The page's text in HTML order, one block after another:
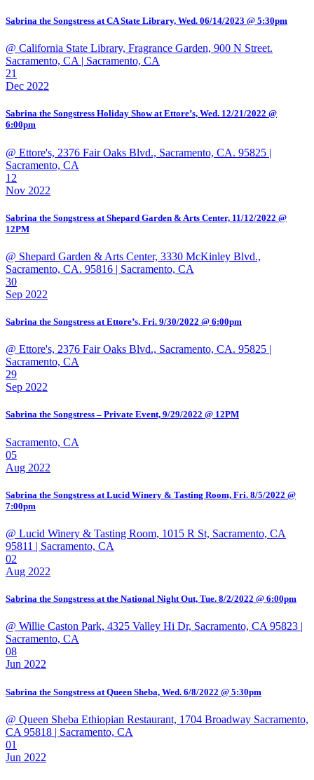
Sabrina the Songstress at CA State Library, Wed. 06/14/2023 @ 5:30pm
@ California State Library, Fragrance Garden, 900 N Street.
Sacramento, CA | Sacramento, CA
21
Dec 2022
Sabrina the Songstress Holiday Show at Ettore’s, Wed. 12/21/2022 @
6:00pm
@ Ettore's, 2376 Fair Oaks Blvd., Sacramento, CA. 95825 |
Sacramento, CA
12
Nov 2022
Sabrina the Songstress at Shepard Garden & Arts Center, 11/12/2022 @
12PM
@ Shepard Garden & Arts Center, 3330 McKinley Blvd.,
Sacramento, CA. 95816 | Sacramento, CA
30
Sep 2022
Sabrina the Songstress at Ettore’s, Fri. 9/30/2022 @ 6:00pm
@ Ettore's, 2376 Fair Oaks Blvd., Sacramento, CA. 95825 |
Sacramento, CA
29
Sep 2022
Sabrina the Songstress – Private Event, 9/29/2022 @ 12PM
Sacramento, CA
05
Aug 2022
Sabrina the Songstress at Lucid Winery & Tasting Room, Fri. 8/5/2022 @
7:00pm
@ Lucid Winery & Tasting Room, 1015 R St, Sacramento, CA
95811 | Sacramento, CA
02
Aug 2022
Sabrina the Songstress at the National Night Out, Tue. 8/2/2022 @ 6:00pm
@ Willie Caston Park, 4325 Valley Hi Dr, Sacramento, CA 95823 |
Sacramento, CA
08
Jun 2022
Sabrina the Songstress at Queen Sheba, Wed. 6/8/2022 @ 5:30pm
@ Queen Sheba Ethiopian Restaurant, 1704 Broadway Sacramento,
CA 95818 | Sacramento, CA
01
Jun 2022